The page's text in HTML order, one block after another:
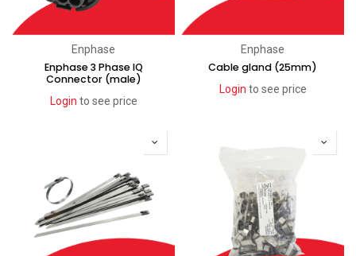
Enphase
Enphase 3 Phase IQ
Connector (male)
Login to see price
Enphase
Cable gland (25mm)
Login to see price